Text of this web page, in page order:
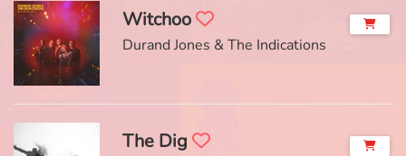
Witchoo
Durand Jones & The Indications
The Dig